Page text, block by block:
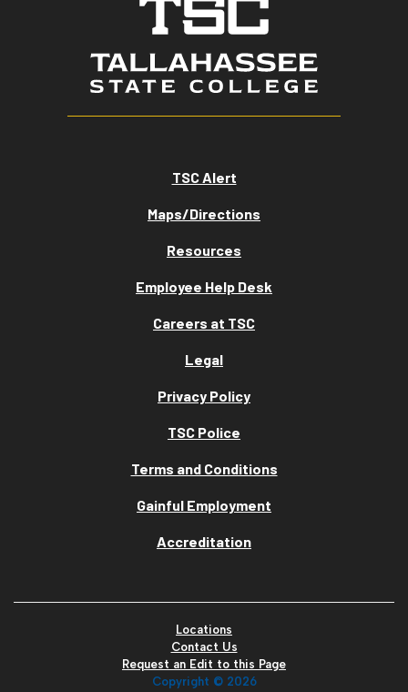
TSC Alert
Maps/Directions
Resources
Employee Help Desk
Careers at TSC
Legal
Privacy Policy
TSC Police
Terms and Conditions
Gainful Employment
Accreditation
Locations
Contact Us
Request an Edit to this Page
Copyright © 2026